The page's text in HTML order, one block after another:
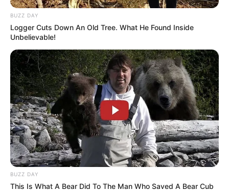
BUZZ DAY
Logger Cuts Down An Old Tree. What He Found Inside
Unbelievable!
BUZZ DAY
This Is What A Bear Did To The Man Who Saved A Bear Cub